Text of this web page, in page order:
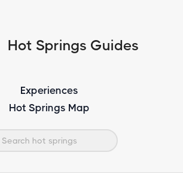
Hot Springs Guides
Experiences
Hot Springs Map